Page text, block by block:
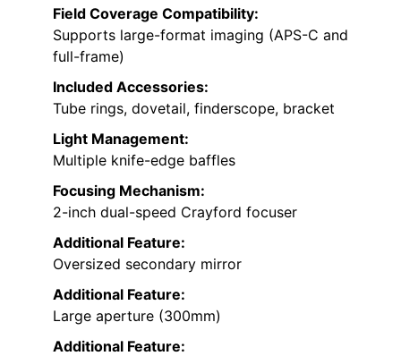
Field Coverage Compatibility:
Supports large-format imaging (APS-C and
full-frame)
Included Accessories:
Tube rings, dovetail, finderscope, bracket
Light Management:
Multiple knife-edge baffles
Focusing Mechanism:
2-inch dual-speed Crayford focuser
Additional Feature:
Oversized secondary mirror
Additional Feature:
Large aperture (300mm)
Additional Feature: